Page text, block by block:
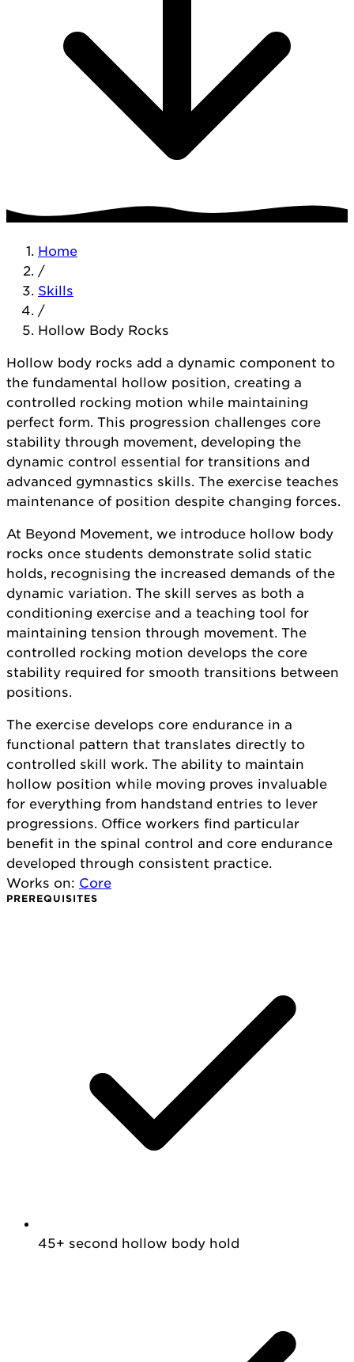
Home
/
Skills
/
Hollow Body Rocks
Hollow body rocks add a dynamic component to
the fundamental hollow position, creating a
controlled rocking motion while maintaining
perfect form. This progression challenges core
stability through movement, developing the
dynamic control essential for transitions and
advanced gymnastics skills. The exercise teaches
maintenance of position despite changing forces.
At Beyond Movement, we introduce hollow body
rocks once students demonstrate solid static
holds, recognising the increased demands of the
dynamic variation. The skill serves as both a
conditioning exercise and a teaching tool for
maintaining tension through movement. The
controlled rocking motion develops the core
stability required for smooth transitions between
positions.
The exercise develops core endurance in a
functional pattern that translates directly to
controlled skill work. The ability to maintain
hollow position while moving proves invaluable
for everything from handstand entries to lever
progressions. Office workers find particular
benefit in the spinal control and core endurance
developed through consistent practice.
Works on: Core
PREREQUISITES
45+ second hollow body hold